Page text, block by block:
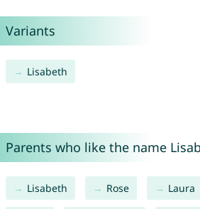
Variants
Lisabeth
Parents who like the name
Lisabeth Rose Laura